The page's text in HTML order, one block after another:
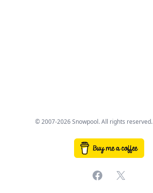
© 2007-2026 Snowpool. All rights reserved.
Facebook
X